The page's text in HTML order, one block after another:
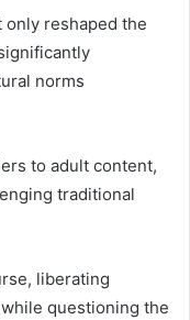
reshaped the
norms
to adult content,
traditional
liberating
questioning the